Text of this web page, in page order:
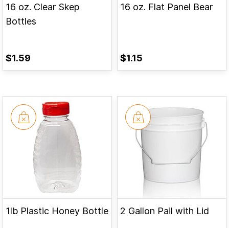
16 oz. Clear Skep
Bottles
$1.59
16 oz. Flat Panel Bear
$1.15
1lb Plastic Honey Bottle 2 Gallon Pail with Lid